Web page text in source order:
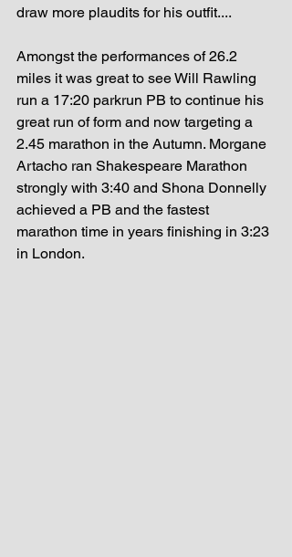
draw more plaudits for his outfit....
Amongst the performances of 26.2
miles it was great to see Will Rawling
run a 17:20 parkrun PB to continue his
great run of form and now targeting a
2.45 marathon in the Autumn. Morgane
Artacho ran Shakespeare Marathon
strongly with 3:40 and Shona Donnelly
achieved a PB and the fastest
marathon time in years finishing in 3:23
in London.